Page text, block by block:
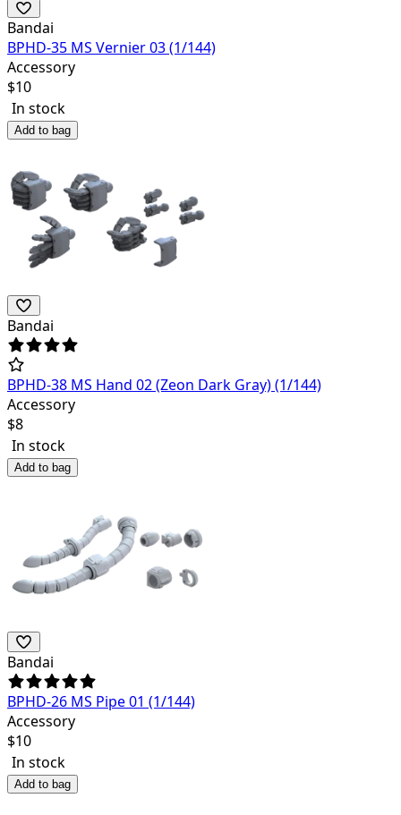
Bandai
BPHD-35 MS Vernier 03 (1/144)
Accessory
$10
In stock
Add to bag
Bandai
BPHD-38 MS Hand 02 (Zeon Dark Gray) (1/144)
Accessory
$8
In stock
Add to bag
Bandai
BPHD-26 MS Pipe 01 (1/144)
Accessory
$10
In stock
Add to bag